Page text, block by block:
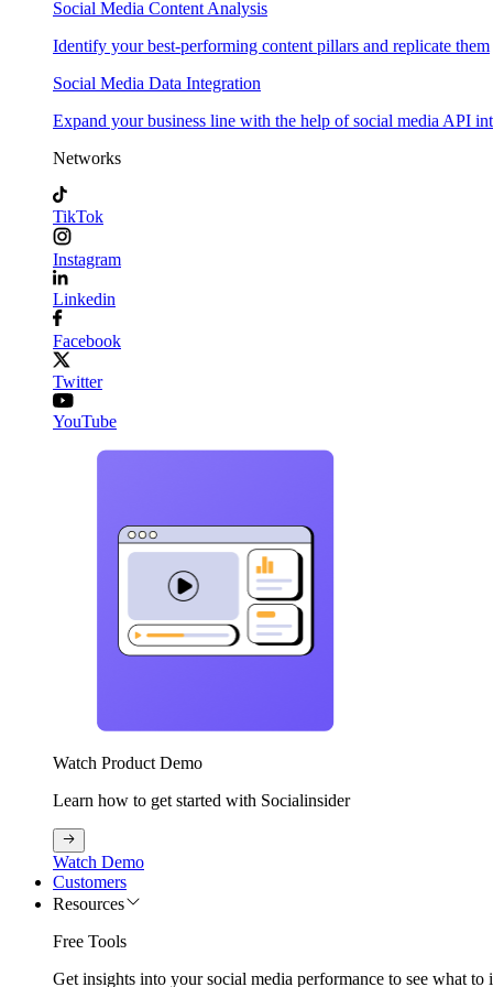
Social Media Content Analysis
Identify your best-performing content pillars and replicate them
Social Media Data Integration
Expand your business line with the help of social media API
Networks
TikTok
Instagram
Linkedin
Facebook
Twitter
YouTube
Watch Product Demo
Learn how to get started with Socialinsider
Watch Demo
Customers
Resources
Free Tools
Get insights into your social media performance to see what to